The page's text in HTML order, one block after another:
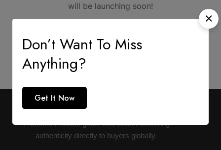
will be launching soon!
AESTHETIC SUPPLY
Premium medical-grade distribution delivering
authenticity directly to buyers globally.
Don’t Want To Miss
Anything?
Get It Now